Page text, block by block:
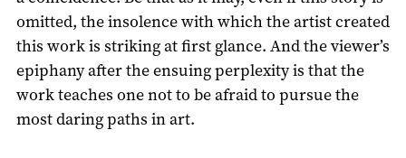
omitted, the insolence with which the artist created
this work is striking at first glance. And the viewer’s
epiphany after the ensuing perplexity is that the
work teaches one not to be afraid to pursue the
most daring paths in art.